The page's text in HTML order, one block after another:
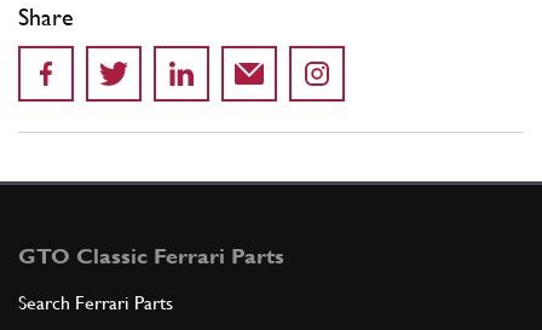
Share
GTO Classic Ferrari Parts
Search Ferrari Parts